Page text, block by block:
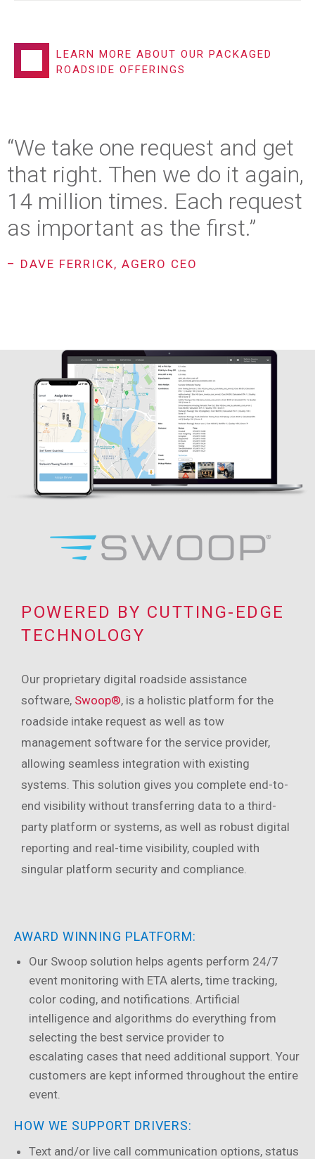
LEARN MORE ABOUT OUR PACKAGED
ROADSIDE OFFERINGS
“We take one request and get
that right. Then we do it again,
14 million times. Each request
as important as the first.”
– DAVE FERRICK, AGERO CEO
POWERED BY CUTTING-EDGE
TECHNOLOGY
Our proprietary digital roadside assistance
software, Swoop®, is a holistic platform for the
roadside intake request as well as tow
management software for the service provider,
allowing seamless integration with existing
systems. This solution gives you complete end-to-
end visibility without transferring data to a third-
party platform or systems, as well as robust digital
reporting and real-time visibility, coupled with
singular platform security and compliance.
AWARD WINNING PLATFORM:
Our Swoop solution helps agents perform 24/7
event monitoring with ETA alerts, time tracking,
color coding, and notifications. Artificial
intelligence and algorithms do everything from
selecting the best service provider to
escalating cases that need additional support. Your
customers are kept informed throughout the entire
event.
HOW WE SUPPORT DRIVERS:
Text and/or live call communication options, status